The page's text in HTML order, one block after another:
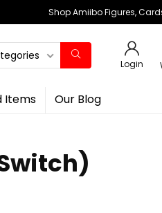
Shop Amiibo Figures,
Login
Items Our Blog